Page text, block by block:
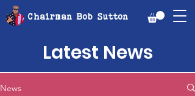
Chairman Bob Sutton
Latest News
News